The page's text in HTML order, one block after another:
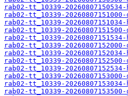
rab02-tt_10339-
rab02-tt_10339-
rab02-tt_10339-
rab02-tt_10339-
rab02-tt_10339-
rab02-tt_10339-
rab02-tt_10339-
rab02-tt_10339-
rab02-tt_10339-
rab02-tt_10339-
rab02-tt_10339-
rab02-tt_10339-